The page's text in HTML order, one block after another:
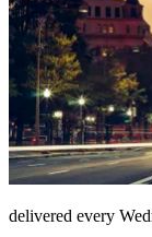
delivered every